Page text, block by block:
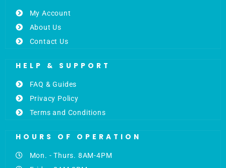
My Account
About Us
Contact Us
HELP & SUPPORT
FAQ & Guides
Privacy Policy
Terms and Conditions
HOURS OF OPERATION
Mon. - Thurs. 8AM-4PM